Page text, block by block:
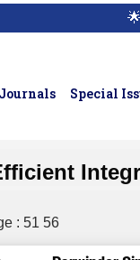
🌟
Special
: 51 56